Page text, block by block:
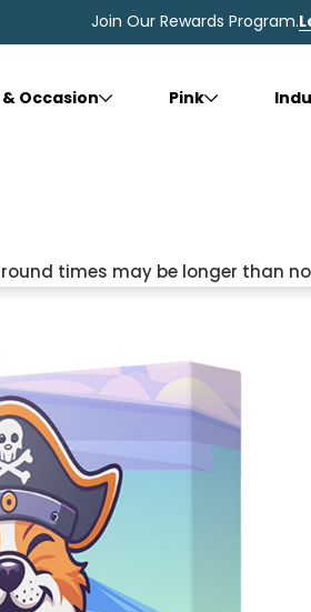
Join Our Rewards Program.
Occasion Pink
times may be longer than